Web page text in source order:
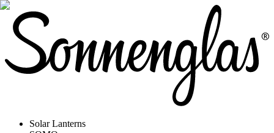
Solar Lanterns